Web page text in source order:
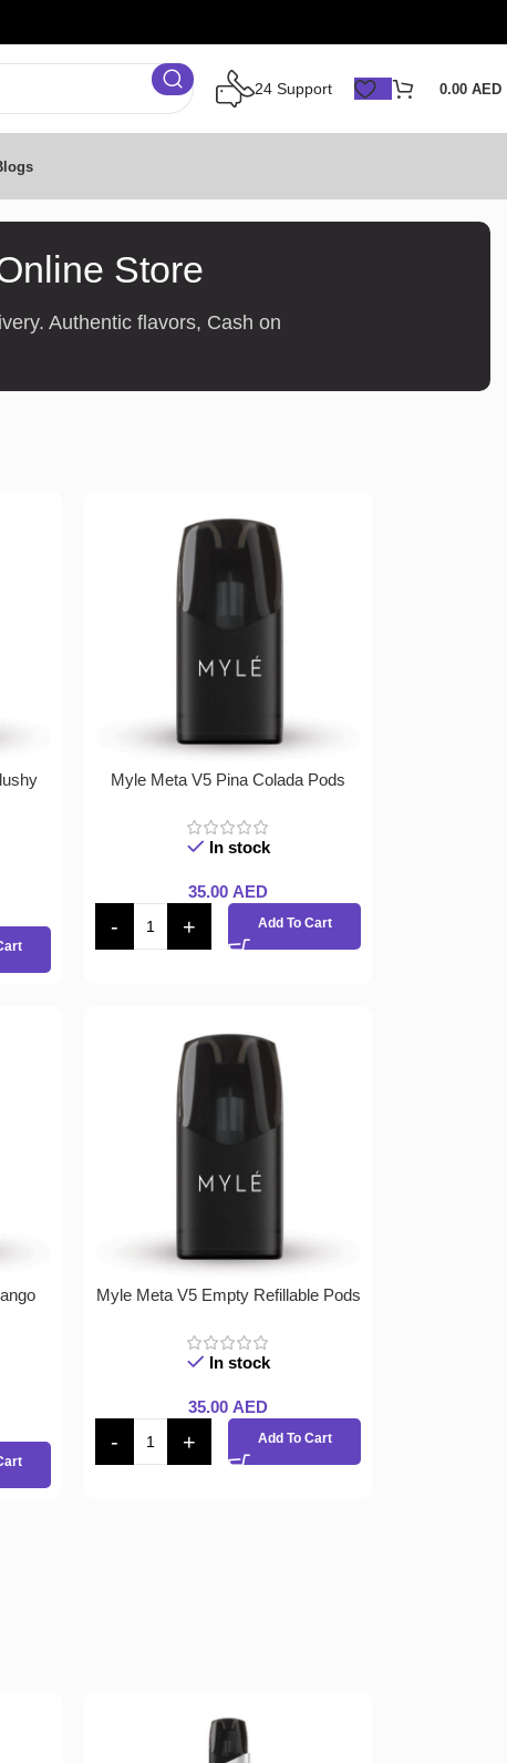
24 Support 0.00 AED
Store
Authentic flavors, Cash on
Myle Meta V5 Pina Colada Pods
In stock
35.00 AED
Add To Cart
Myle Meta V5 Empty Refillable Pods
In stock
35.00 AED
Add To Cart